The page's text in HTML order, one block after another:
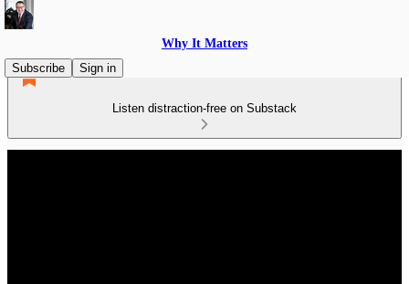
Why It Matters
Subscribe
Sign in
Listen distraction-free on Substack